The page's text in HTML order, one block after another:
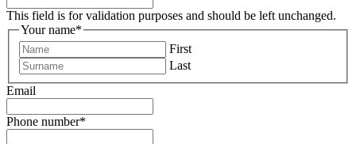
This field is for validation purposes and should be left unchanged.
Your name*
First
Last
Email
Phone number*